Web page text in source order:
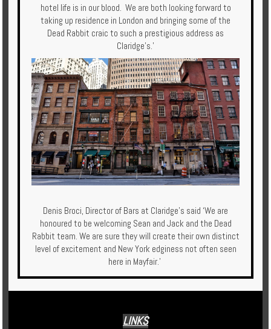
hotel life is in our blood. We are both looking forward to
taking up residence in London and bringing some of the
Dead Rabbit craic to such a prestigious address as
Claridge’s.’
Denis Broci, Director of Bars at Claridge’s said ‘We are
honoured to be welcoming Sean and Jack and the Dead
Rabbit team. We are sure they will create their own distinct
level of excitement and New York edginess not often seen
here in Mayfair.’
LINKS